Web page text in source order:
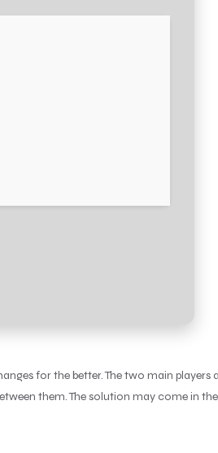
for the better. The two main players
them. The solution may come in